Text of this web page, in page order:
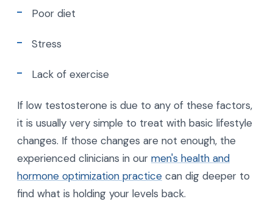
Poor diet
Stress
Lack of exercise
If low testosterone is due to any of these factors,
it is usually very simple to treat with basic lifestyle
changes. If those changes are not enough, the
experienced clinicians in our men's health and
hormone optimization practice can dig deeper to
find what is holding your levels back.